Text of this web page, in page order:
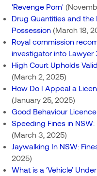
'Revenge Porn'
Drug Quantities and
Possession (March 18,
Royal commission
investigator into Lawyer
High Court Upholds
(March 2, 2025)
How Do I Appeal a
(January 25, 2025)
Good Behaviour
Speeding Fines in
(March 3, 2025)
Jaywalking In NSW:
2025)
What is a ‘Vehicle’